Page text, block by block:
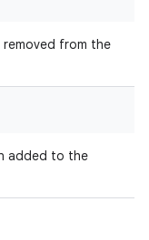
removed from the
added to the